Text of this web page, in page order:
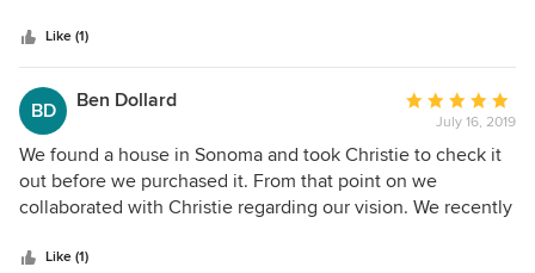
thoughtfully asked about how a day progresses for us in the
house. Who gets up first? Where would we drink coffee?
She looked at the pattern of the sun. Then we started
talking about the house design. Nothing about our build
was simple: the site is remote, woodsy and the house is
against a hill. Christie rose to every challenge, presented us
with options, was sensitive to costs and always, always kept
a focus on how we would live in the house. Today we have
an extraordinarily beautiful, light-filled home that embraces
Like (1)
BD Ben Dollard
Average
rating:
5
out
of
July 16, 2019
We found a house in Sonoma and took Christie to check it
out before we purchased it. From that point on we
collaborated with Christie regarding our vision. We recently
moon with our new wine country home. Christie's design
Like (1)